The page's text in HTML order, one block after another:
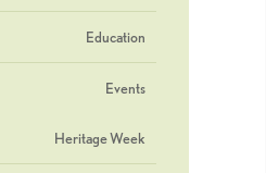
Education
Events
Heritage Week